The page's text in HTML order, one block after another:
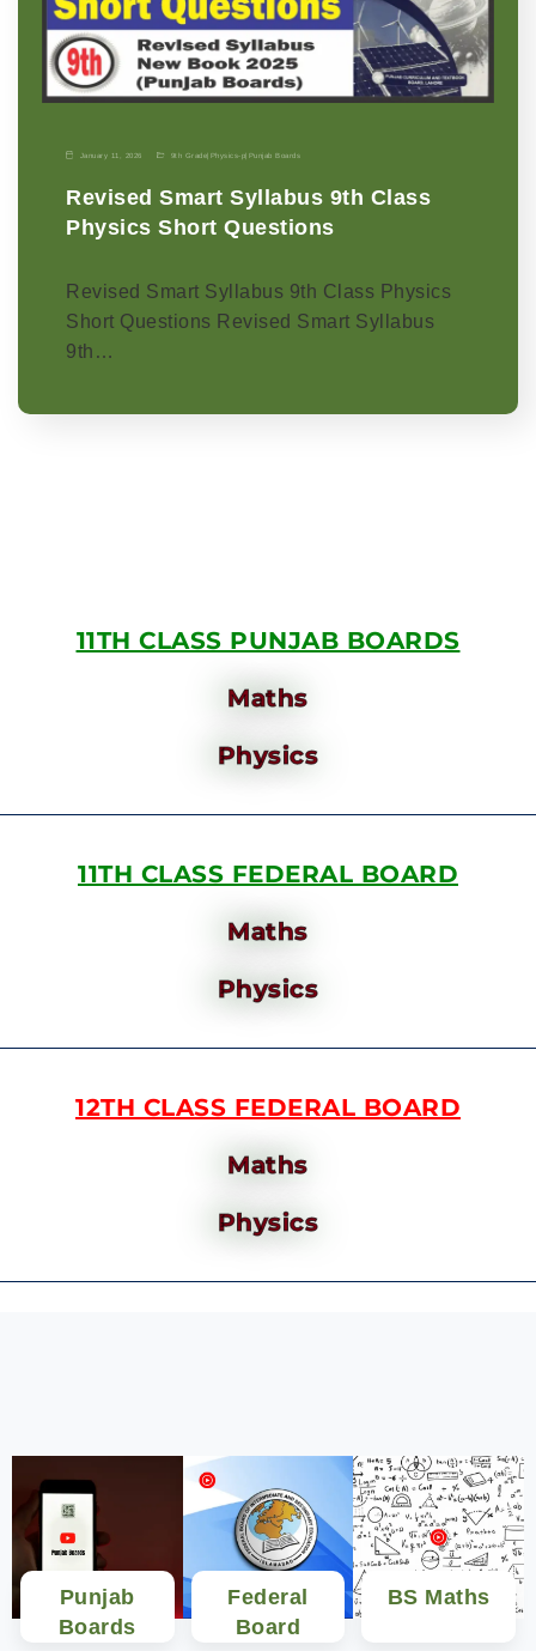
January 11, 2026 9th Grade| Physics-p| Punjab Boards
Revised Smart Syllabus 9th Class
Physics Short Questions
Revised Smart Syllabus 9th Class Physics
Short Questions Revised Smart Syllabus
9th…
11TH CLASS PUNJAB BOARDS
Maths
Physics
11TH CLASS FEDERAL BOARD
Maths
Physics
12TH CLASS FEDERAL BOARD
Maths
Physics
Punjab
Boards
Federal
Board
BS Maths